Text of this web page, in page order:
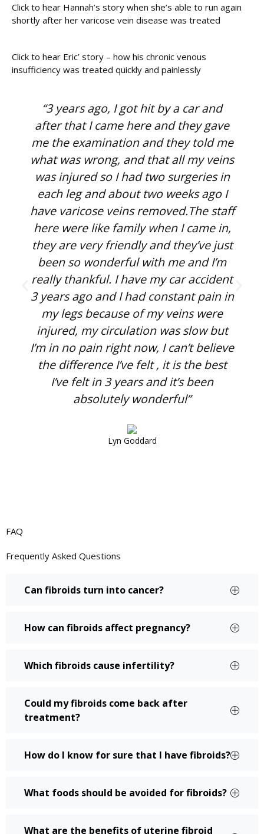
Click to hear Hannah’s story when she’s able to run again
shortly after her varicose vein disease was treated
Click to hear Eric’ story – how his chronic venous
insufficiency was treated quickly and painlessly
“3 years ago, I got hit by a car and
after that I came here and they gave
me the examination and they told me
what was wrong, and that all my veins
was injured so I had two surgeries in
each leg and about two weeks ago I
have varicose veins removed.The staff
here were like family when I came in,
they are very friendly and they’ve just
been so wonderful with me and I’m
really thankful. I have my car accident
3 years ago and I had constant pain in
my legs because of my veins were
injured, my circulation was slow but
I’m in no pain right now, I can’t believe
the difference I’ve felt , it is the best
I’ve felt in 3 years and it’s been
absolutely wonderful”
Lyn Goddard
FAQ
Frequently Asked Questions
Can fibroids turn into cancer?
How can fibroids affect pregnancy?
Which fibroids cause infertility?
Could my fibroids come back after
treatment?
How do I know for sure that I have fibroids?
What foods should be avoided for fibroids?
What are the benefits of uterine fibroid